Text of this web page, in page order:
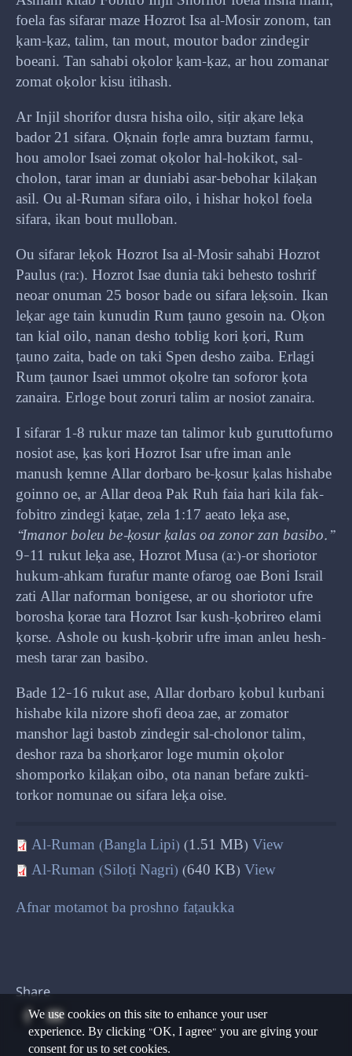
foela fas sifarar maze Hozrot Isa al-Mosir zonom, tan
ḳam-ḳaz, talim, tan mout, moutor bador zindegir
boeani. Tan sahabi oḳolor ḳam-ḳaz, ar hou zomanar
zomat oḳolor kisu itihash.
Ar Injil shorifor dusra hisha oilo, siṭir aḳare leḳa
bador 21 sifara. Oḳnain foṛle amra buztam farmu,
hou amolor Isaei zomat oḳolor hal-hokikot, sal-
cholon, tarar iman ar duniabi asar-bebohar kilaḳan
asil. Ou al-Ruman sifara oilo, i hishar hoḳol foela
sifara, ikan bout mulloban.
Ou sifarar leḳok Hozrot Isa al-Mosir sahabi Hozrot
Paulus (ra:). Hozrot Isae dunia taki behesto toshrif
neoar onuman 25 bosor bade ou sifara leḳsoin. Ikan
leḳar age tain kunudin Rum ṭauno gesoin na. Oḳon
tan kial oilo, nanan desho toblig kori ḳori, Rum
ṭauno zaita, bade on taki Spen desho zaiba. Erlagi
Rum ṭaunor Isaei ummot oḳolre tan soforor ḳota
zanaira. Erloge bout zoruri talim ar nosiot zanaira.
I sifarar 1-8 rukur maze tan talimor kub guruttofurno
nosiot ase, ḳas ḳori Hozrot Isar ufre iman anle
manush ḳemne Allar dorbaro be-ḳosur ḳalas hishabe
goinno oe, ar Allar deoa Pak Ruh faia hari kila fak-
fobitro zindegi ḳaṭae, zela 1:17 aeato leḳa ase,
“Imanor boleu be-ḳosur ḳalas oa zonor zan basibo.”
9–11 rukut leḳa ase, Hozrot Musa (a:)-or shoriotor
hukum-ahkam furafur mante ofarog oae Boni Israil
zati Allar naforman bonigese, ar ou shoriotor ufre
borosha ḳorae tara Hozrot Isar kush-ḳobrireo elami
ḳorse. Ashole ou kush-ḳobrir ufre iman anleu hesh-
mesh tarar zan basibo.
Bade 12–16 rukut ase, Allar dorbaro ḳobul kurbani
hishabe kila nizore shofi deoa zae, ar zomator
manshor lagi bastob zindegir sal-cholonor talim,
deshor raza ba shorḳaror loge mumin oḳolor
shomporko kilaḳan oibo, ota nanan befare zukti-
torkor nomunae ou sifara leḳa oise.
Al-Ruman (Bangla Lipi) (1.51 MB) View
Al-Ruman (Siloṭi Nagri) (640 KB) View
Afnar motamot ba proshno faṭaukka
Share
We use cookies on this site to enhance your user
experience. By clicking "OK, I agree" you are giving your
consent for us to set cookies.